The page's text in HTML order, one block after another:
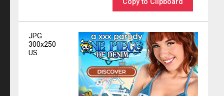
Copy to Clipboard
JPG
300x250
US